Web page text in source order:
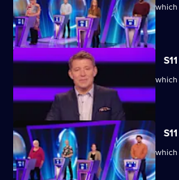
Ben Shephard hosts the quiz show in
extraordinary machine.
Ben Shephard hosts the quiz show in
extraordinary machine.
Ben Shephard hosts the quiz show in
extraordinary machine.